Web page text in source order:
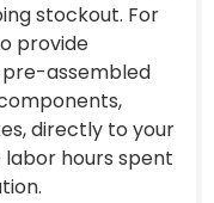
stockout. For
provide
pre-assembled
directly to your
hours spent